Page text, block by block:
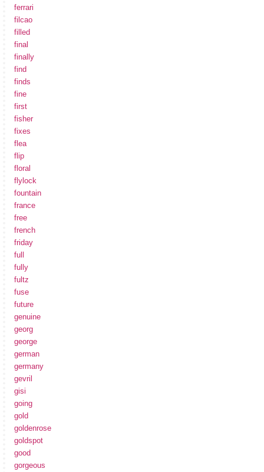
ferrari
filcao
filled
final
finally
find
finds
fine
first
fisher
fixes
flea
flip
floral
flylock
fountain
france
free
french
friday
full
fully
fultz
fuse
future
genuine
georg
george
german
germany
gevril
gisi
going
gold
goldenrose
goldspot
good
gorgeous